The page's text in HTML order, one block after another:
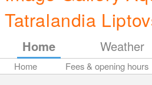
Tatralandia
Home Weather
Home Fees & opening hours